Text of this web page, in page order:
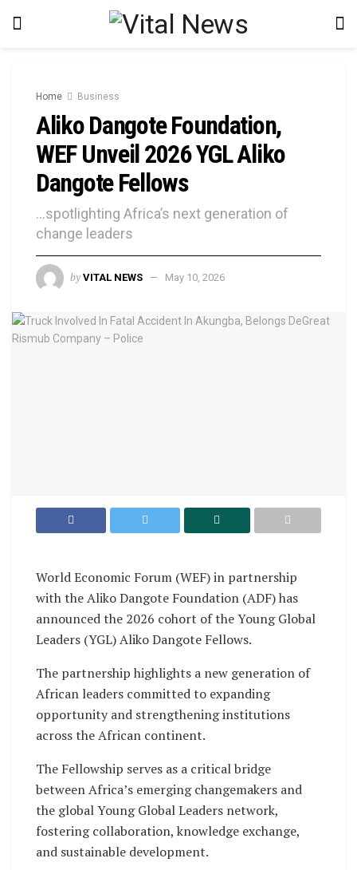
Home Business
Aliko Dangote Foundation,
WEF Unveil 2026 YGL Aliko
Dangote Fellows
…spotlighting Africa’s next generation of
change leaders
by VITAL NEWS May 10, 2026
World Economic Forum (WEF) in partnership
with the Aliko Dangote Foundation (ADF) has
announced the 2026 cohort of the Young Global
Leaders (YGL) Aliko Dangote Fellows.
The partnership highlights a new generation of
African leaders committed to expanding
opportunity and strengthening institutions
across the African continent.
The Fellowship serves as a critical bridge
between Africa’s emerging changemakers and
the global Young Global Leaders network,
fostering collaboration, knowledge exchange,
and sustainable development.